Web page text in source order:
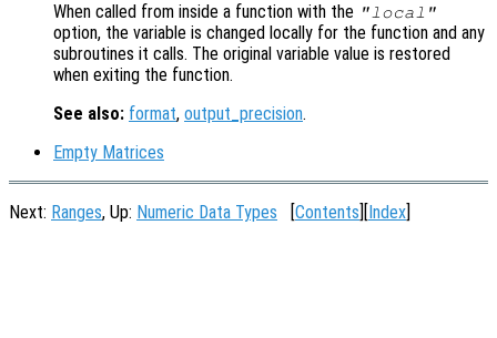
When called from inside a function with the "local"
option, the variable is changed locally for the function and any
subroutines it calls. The original variable value is restored
when exiting the function.
See also: format, output_precision.
Empty Matrices
Next: Ranges, Up: Numeric Data Types Contents Index